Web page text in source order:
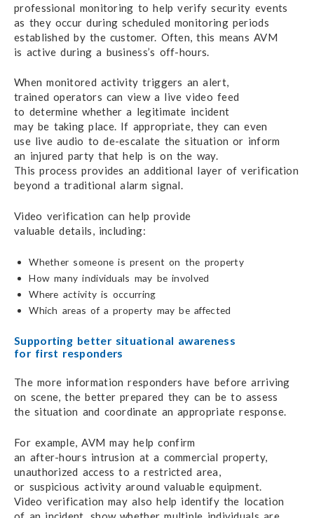
professional monitoring to help verify security events
as they occur during scheduled monitoring periods
establishedby the customer. Often, this means AVM
is active during a business’s off-hours.
When monitored activity triggers an alert,
trained operators can view a live video feed
to determine whether a legitimate incident
may be taking place. If appropriate, they can even
use live audio to de-escalate the situationor inform
an injured party that help is on the way.
This process provides anadditional layer of verification
beyond a traditional alarm signal.
Video verification can help provide
valuable details, including:
Whether someone is present on the property
How many individuals may be involved
Where activity is occurring
Which areas of a property may be affected
Supporting better situational awareness
for first responders
The more information responders have before arriving
on scene, the better prepared they can be to assess
the situation and coordinate an appropriate response.
For example, AVM may help confirm
an after-hours intrusion at a commercial property,
unauthorized access to a restricted area,
or suspicious activity around valuable equipment.
Video verification may also help identify the location